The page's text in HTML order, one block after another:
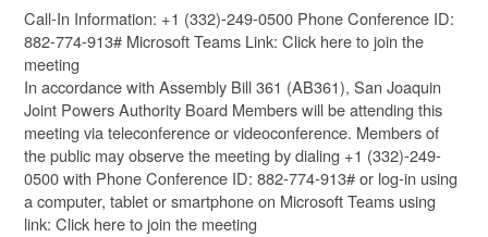
Call-In Information: +1 (332)-249-0500 Phone Conference ID:
882-774-913# Microsoft Teams Link: Click here to join the
meeting
In accordance with Assembly Bill 361 (AB361), San Joaquin
Joint Powers Authority Board Members will be attending this
meeting via teleconference or videoconference. Members of
the public may observe the meeting by dialing +1 (332)-249-
0500 with Phone Conference ID: 882-774-913# or log-in using
a computer, tablet or smartphone on Microsoft Teams using
link: Click here to join the meeting